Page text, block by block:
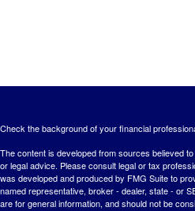
Check the background of your financial
The content is developed from sources believed
or legal advice. Please consult legal or tax
was developed and produced by FMG Suite to
named representative, broker - dealer, state - or
are for general information, and should not be